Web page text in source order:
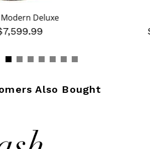
Deluxe
Also Bought